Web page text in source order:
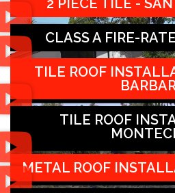
2 PIECE TILE -
CLASS A FIRE-
TILE ROOF
TILE ROOF
METAL ROOF